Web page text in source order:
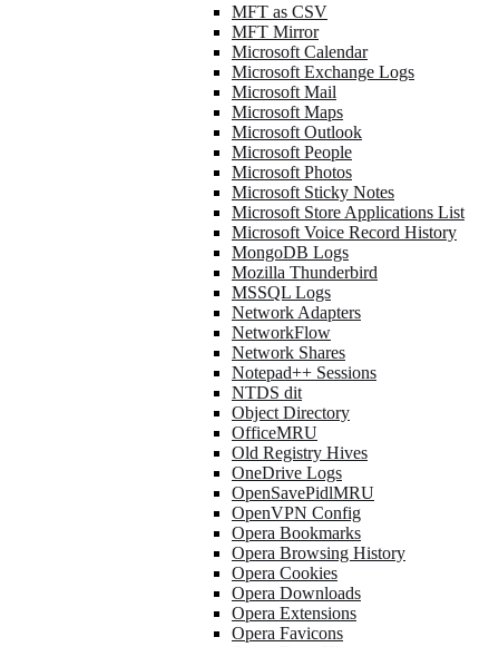
MFT as CSV
MFT Mirror
Microsoft Calendar
Microsoft Exchange Logs
Microsoft Mail
Microsoft Maps
Microsoft Outlook
Microsoft People
Microsoft Photos
Microsoft Sticky Notes
Microsoft Store Applications List
Microsoft Voice Record History
MongoDB Logs
Mozilla Thunderbird
MSSQL Logs
Network Adapters
NetworkFlow
Network Shares
Notepad++ Sessions
NTDS dit
Object Directory
OfficeMRU
Old Registry Hives
OneDrive Logs
OpenSavePidlMRU
OpenVPN Config
Opera Bookmarks
Opera Browsing History
Opera Cookies
Opera Downloads
Opera Extensions
Opera Favicons